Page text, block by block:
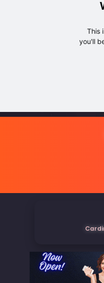
This
you'll